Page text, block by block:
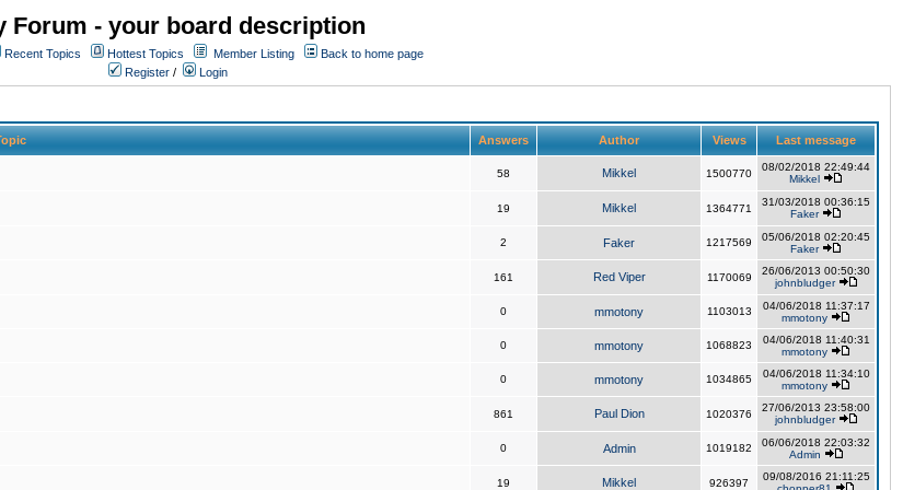
Forum - your board description
Recent Topics Hottest Topics Member Listing
Back to home page
Register / Login
Answers Author Views Last message
58 Mikkel 1500770
08/02/2018 22:49:44
Mikkel
19 Mikkel 1364771
31/03/2018 00:36:15
Faker
2 Faker 1217569
05/06/2018 02:20:45
Faker
161 Red Viper 1170069
26/06/2013 00:50:30
johnbludger
0 mmotony 1103013
04/06/2018 11:37:17
mmotony
0 mmotony 1068823
04/06/2018 11:40:31
mmotony
0 mmotony 1034865
04/06/2018 11:34:10
mmotony
861 Paul Dion 1020376
27/06/2013 23:58:00
johnbludger
0 Admin 1019182
06/06/2018 22:03:32
Admin
19 Mikkel 926397
09/08/2016 21:11:25